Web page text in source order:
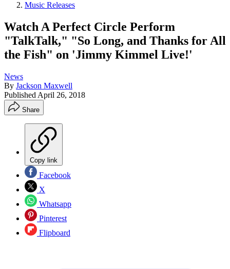
Music Releases
Watch A Perfect Circle Perform
"TalkTalk," "So Long, and Thanks for All
the Fish" on 'Jimmy Kimmel Live!'
News
By Jackson Maxwell
Published April 26, 2018
Share
Copy link
Facebook
X
Whatsapp
Pinterest
Flipboard